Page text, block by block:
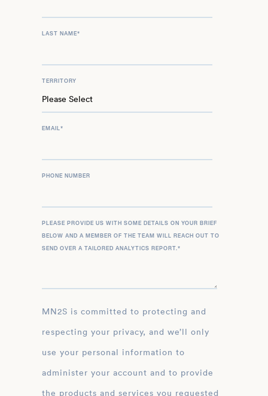
LAST NAME*
TERRITORY
EMAIL*
PHONE NUMBER
PLEASE PROVIDE US WITH SOME DETAILS ON YOUR BRIEF
BELOW AND A MEMBER OF THE TEAM WILL REACH OUT TO
SEND OVER A TAILORED ANALYTICS REPORT.*
MN2S is committed to protecting and
respecting your privacy, and we’ll only
use your personal information to
administer your account and to provide
the products and services you requested